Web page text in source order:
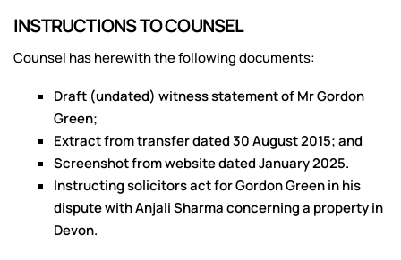
INSTRUCTIONS TO COUNSEL
Counsel has herewith the following documents:
Draft (undated) witness statement of Mr Gordon
Green;
Extract from transfer dated 30 August 2015; and
Screenshot from website dated January 2025.
Instructing solicitors act for Gordon Green in his
dispute with Anjali Sharma concerning a property in
Devon.